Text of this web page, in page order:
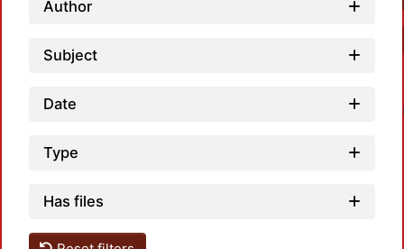
Author
Subject
Date
Type
Has files